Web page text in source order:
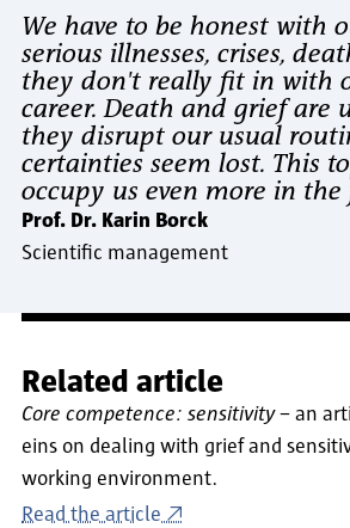
We have to be honest with
serious illnesses, crises,
they don't really fit in with
career. Death and grief are
they disrupt our usual
certainties seem lost. This
occupy us even more in the
Prof. Dr. Karin Borck
Scientific management
Related article
Core competence: sensitivity– an
eins on dealing with grief and
working environment.
Read the article